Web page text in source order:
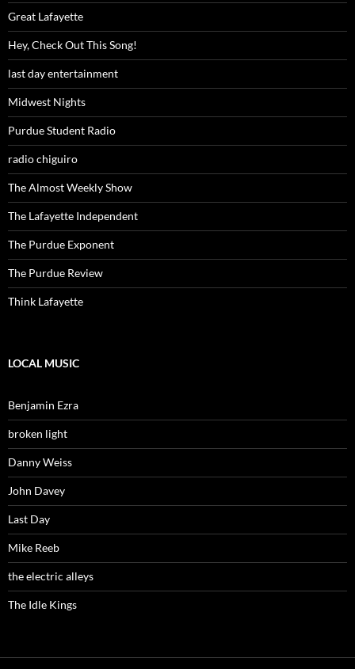
Great Lafayette
Hey, Check Out This Song!
last day entertainment
Midwest Nights
Purdue Student Radio
radio chiguiro
The Almost Weekly Show
The Lafayette Independent
The Purdue Exponent
The Purdue Review
Think Lafayette
LOCAL MUSIC
Benjamin Ezra
broken light
Danny Weiss
John Davey
Last Day
Mike Reeb
the electric alleys
The Idle Kings